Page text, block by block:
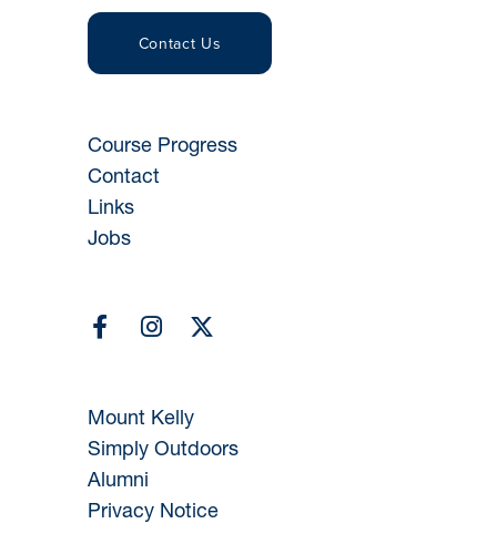
Course Progress
Contact
Links
Jobs
Mount Kelly
Simply Outdoors
Alumni
Privacy Notice
Contact Us